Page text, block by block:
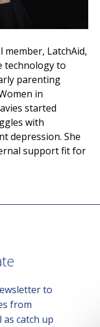
LatchAid,
technology to
parenting
in
started
with
depression. She
support fit for
to
from
as catch up